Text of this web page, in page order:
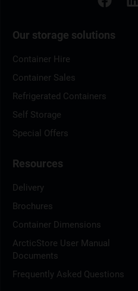
Our storage solutions
Container Hire
Container Sales
Refrigerated Containers
Self Storage
Special Offers
Resources
Delivery
Brochures
Container Dimensions
ArcticStore User Manual
Documents
Frequently Asked Questions